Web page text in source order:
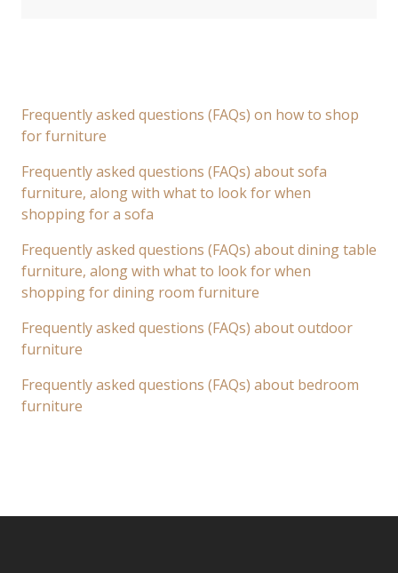
Frequently asked questions (FAQs) on how to shop
for furniture
Frequently asked questions (FAQs) about sofa
furniture, along with what to look for when
shopping for a sofa
Frequently asked questions (FAQs) about dining table
furniture, along with what to look for when
shopping for dining room furniture
Frequently asked questions (FAQs) about outdoor
furniture
Frequently asked questions (FAQs) about bedroom
furniture